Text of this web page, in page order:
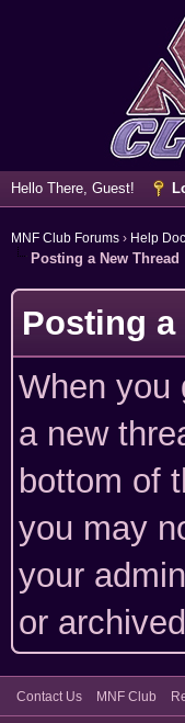
Hello There, Guest!
MNF Club Forums › Help
Posting a New Thread
Posting a
When you
a new
bottom of
you may
your
or
Contact Us MNF Club